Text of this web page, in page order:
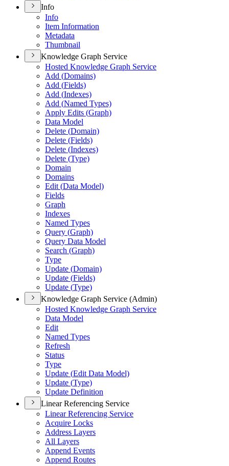
Info
Info
Item Information
Metadata
Thumbnail
Knowledge Graph Service
Hosted Knowledge Graph Service
Add (Domains)
Add (Fields)
Add (Indexes)
Add (Named Types)
Apply Edits (Graph)
Data Model
Delete (Domain)
Delete (Fields)
Delete (Indexes)
Delete (Type)
Domain
Domains
Edit (Data Model)
Fields
Graph
Indexes
Named Types
Query (Graph)
Query Data Model
Search (Graph)
Type
Update (Domain)
Update (Fields)
Update (Type)
Knowledge Graph Service (Admin)
Hosted Knowledge Graph Service
Data Model
Edit
Named Types
Refresh
Status
Type
Update (Edit Data Model)
Update (Type)
Update Definition
Linear Referencing Service
Linear Referencing Service
Acquire Locks
Address Layers
All Layers
Append Events
Append Routes